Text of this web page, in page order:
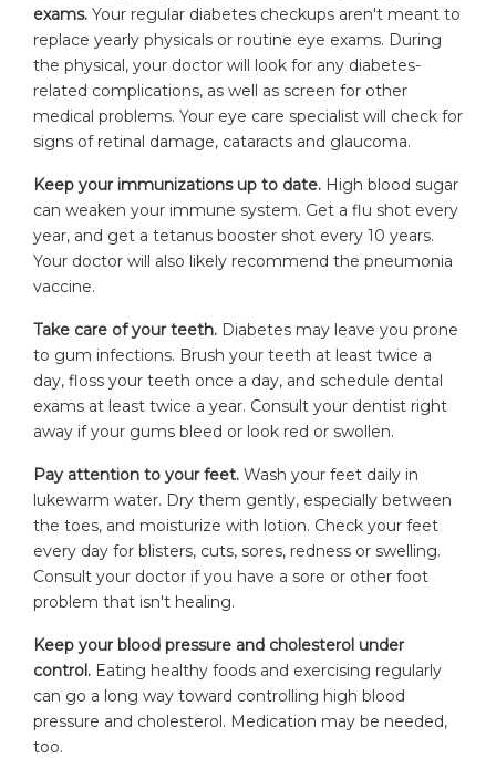
exams. Your regular diabetes checkups aren't meant to
replace yearly physicals or routine eye exams. During
the physical, your doctor will look for any diabetes-
related complications, as well as screen for other
medical problems. Your eye care specialist will check for
signs of retinal damage, cataracts and glaucoma.
Keep your immunizations up to date. High blood sugar
can weaken your immune system. Get a flu shot every
year, and get a tetanus booster shot every 10 years.
Your doctor will also likely recommend the pneumonia
vaccine.
Take care of your teeth. Diabetes may leave you prone
to gum infections. Brush your teeth at least twice a
day, floss your teeth once a day, and schedule dental
exams at least twice a year. Consult your dentist right
away if your gums bleed or look red or swollen.
Pay attention to your feet. Wash your feet daily in
lukewarm water. Dry them gently, especially between
the toes, and moisturize with lotion. Check your feet
every day for blisters, cuts, sores, redness or swelling.
Consult your doctor if you have a sore or other foot
problem that isn't healing.
Keep your blood pressure and cholesterol under
control. Eating healthy foods and exercising regularly
can go a long way toward controlling high blood
pressure and cholesterol. Medication may be needed,
too.